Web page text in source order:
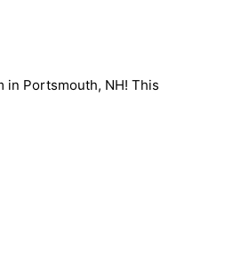
in Portsmouth, NH! This